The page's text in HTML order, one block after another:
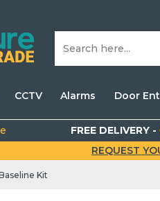
CCTV Alarms Door
FREE DELIVERY -
REQUEST
Kit